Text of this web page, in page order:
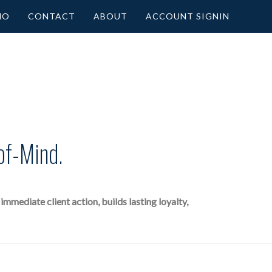
CONTACT ABOUT ACCOUNT SIGNIN
Mind.
client action, builds lasting loyalty,